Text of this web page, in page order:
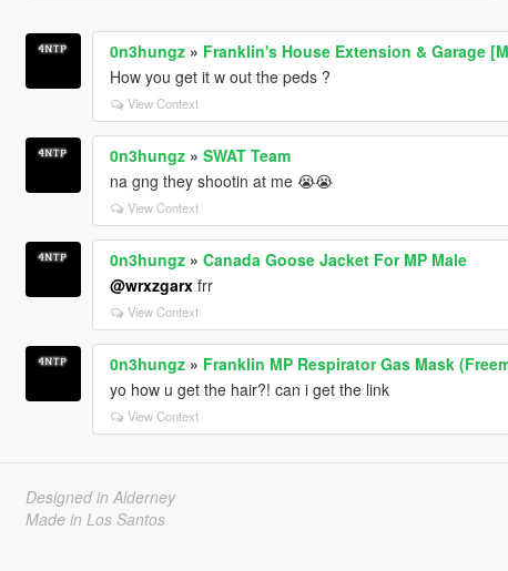
0n3hungz» Franklin's House Extension & Garage
How you get it w out the peds ?
View Context
0n3hungz» SWAT Team
na gng they shootin at me 😭😭
View Context
0n3hungz» Canada Goose Jacket For MP Male
@wrxzgarxfrr
View Context
0n3hungz» Franklin MP Respirator Gas Mask
yo how u get the hair?! can i get the link
View Context
Designed in Alderney
Made in Los Santos